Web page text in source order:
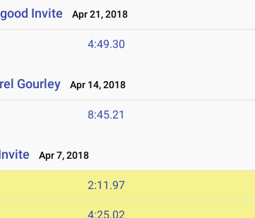
Invite Apr 21, 2018
4:49.30
Gourley Apr 14, 2018
8:45.21
Apr 7, 2018
2:11.97
4:25.02